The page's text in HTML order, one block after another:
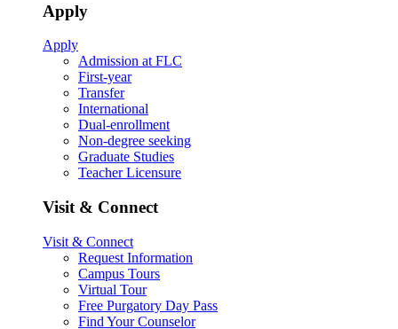
Apply
Apply
Admission at FLC
First-year
Transfer
International
Dual-enrollment
Non-degree seeking
Graduate Studies
Teacher Licensure
Visit & Connect
Visit & Connect
Request Information
Campus Tours
Virtual Tour
Free Purgatory Day Pass
Find Your Counselor